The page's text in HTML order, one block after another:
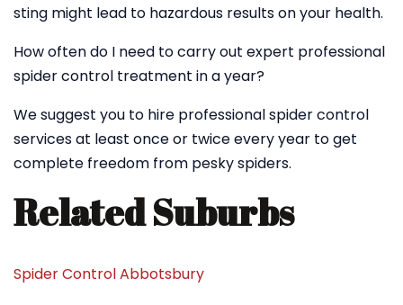
sting might lead to hazardous results on your health.
How often do I need to carry out expert professional
spider control treatment in a year?
We suggest you to hire professional spider control
services at least once or twice every year to get
complete freedom from pesky spiders.
Related Suburbs
Spider Control Abbotsbury